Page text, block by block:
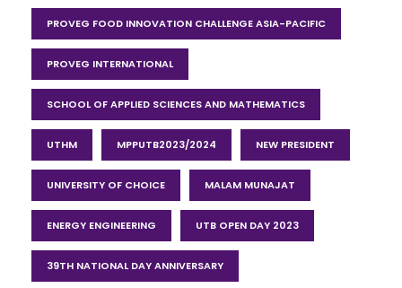
PROVEG FOOD INNOVATION CHALLENGE ASIA-PACIFIC
PROVEG INTERNATIONAL
SCHOOL OF APPLIED SCIENCES AND MATHEMATICS
UTHM MPPUTB2023/2024 NEW PRESIDENT
UNIVERSITY OF CHOICE MALAM MUNAJAT
ENERGY ENGINEERING UTB OPEN DAY 2023
39TH NATIONAL DAY ANNIVERSARY